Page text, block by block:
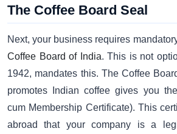
The Coffee Board Seal
Next, your business requires
Coffee Board of India. This is not
1942, mandates this. The Coffee
promotes Indian coffee gives you
cum Membership Certificate). This
abroad that your company is a